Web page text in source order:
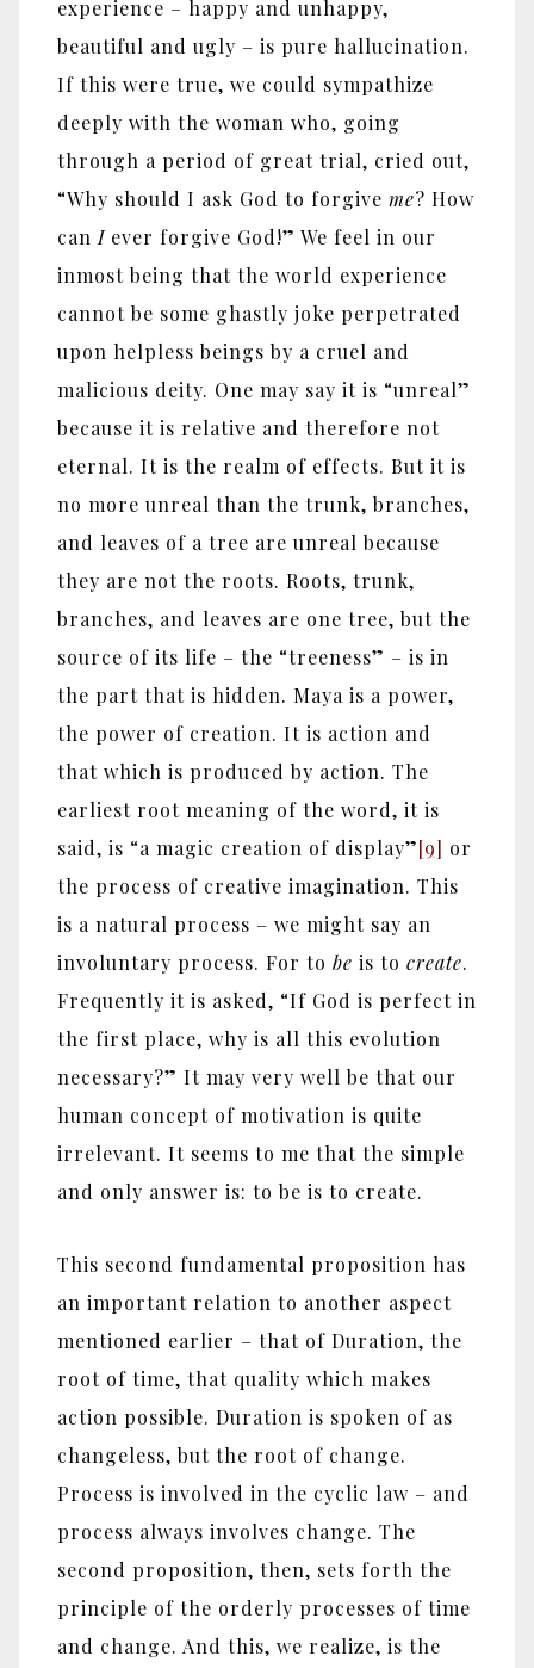
experience – happy and unhappy,
beautiful and ugly – is pure hallucination.
If this were true, we could sympathize
deeply with the woman who, going
through a period of great trial, cried out,
“Why should I ask God to forgive me? How
can Iever forgive God!” We feel in our
inmost being that the world experience
cannot be some ghastly joke perpetrated
upon helpless beings by a cruel and
malicious deity. One may say it is “unreal”
because it is relative and therefore not
eternal. It is the realm of effects. But it is
no more unreal than the trunk, branches,
and leaves of a tree are unreal because
they are not the roots. Roots, trunk,
branches, and leaves are one tree, but the
source of its life – the “treeness” – is in
the part that is hidden. Maya is a power,
the power of creation. It is action and
that which is produced by action. The
earliest root meaning of the word, it is
said, is “a magic creation of display”[9] or
the process of creative imagination. This
is a natural process – we might say an
involuntary process. For to be is to create.
Frequently it is asked, “If God is perfect in
the first place, why is all this evolution
necessary?” It may very well be that our
human concept of motivation is quite
irrelevant. It seems to me that the simple
and only answer is: to be is to create.
This second fundamental proposition has
an important relation to another aspect
mentioned earlier – that of Duration, the
root of time, that quality which makes
action possible. Duration is spoken of as
changeless, but the root of change.
Process is involved in the cyclic law – and
process always involves change. The
second proposition, then, sets forth the
principle of the orderly processes of time
and change. And this, we realize, is the